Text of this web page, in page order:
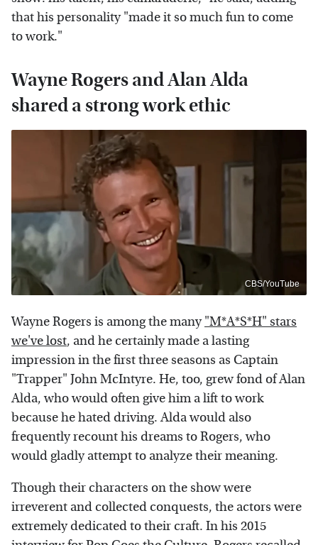
that his personality "made it so much fun to come
to work."
Wayne Rogers and Alan Alda
shared a strong work ethic
CBS/YouTube
Wayne Rogers is among the many"M*A*S*H" stars
we've lost, and he certainly made a lasting
impression in the first three seasons as Captain
"Trapper" John McIntyre. He, too, grew fond of Alan
Alda, who would often give him a lift to work
because he hated driving. Alda would also
frequently recount his dreams to Rogers, who
would gladly attempt to analyze their meaning.
Though their characters on the show were
irreverent and collected conquests, the actors were
extremely dedicated to their craft. In his 2015